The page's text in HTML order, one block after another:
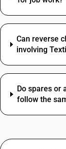
Can reverse
involving
Do spares or
follow the